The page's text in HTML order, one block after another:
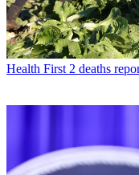
Health First 2 deaths